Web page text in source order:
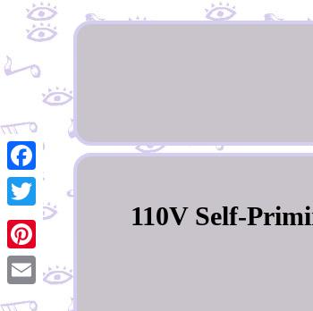
Facebook
Twitter
Pinterest
Email
110V Self-